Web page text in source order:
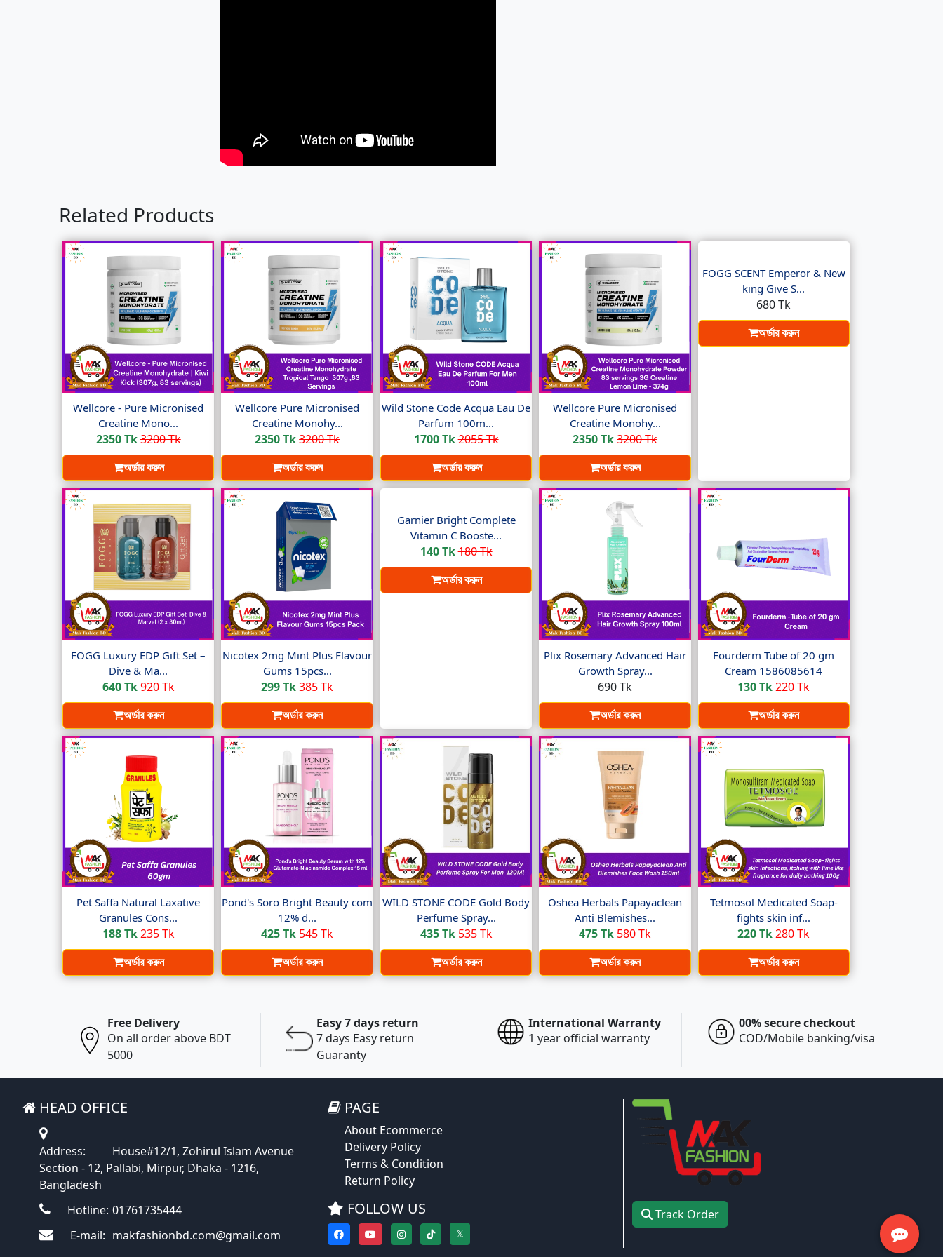
Related Products
Wellcore - Pure Micronised
Creatine Mono...
2350 Tk3200 Tk
অর্ডার করুন
Wellcore Pure Micronised
Creatine Monohy...
2350 Tk3200 Tk
অর্ডার করুন
Wild Stone Code Acqua Eau De
Parfum 100m...
1700 Tk2055 Tk
অর্ডার করুন
Wellcore Pure Micronised
Creatine Monohy...
2350 Tk3200 Tk
অর্ডার করুন
FOGG SCENT Emperor & New
king Give S...
680 Tk
অর্ডার করুন
FOGG Luxury EDP Gift Set –
Dive & Ma...
640 Tk920 Tk
অর্ডার করুন
Nicotex 2mg Mint Plus Flavour
Gums 15pcs...
299 Tk385 Tk
অর্ডার করুন
Garnier Bright Complete
Vitamin C Booste...
140 Tk180 Tk
অর্ডার করুন
Plix Rosemary Advanced Hair
Growth Spray...
690 Tk
অর্ডার করুন
Fourderm Tube of 20 gm
Cream 1586085614
130 Tk 220 Tk
অর্ডার করুন
Pet Saffa Natural Laxative
Granules Cons...
188 Tk235 Tk
অর্ডার করুন
Pond's Soro Bright Beauty com
12% d...
425 Tk545 Tk
অর্ডার করুন
WILD STONE CODE Gold Body
Perfume Spray...
435 Tk535 Tk
অর্ডার করুন
Oshea Herbals Papayaclean
Anti Blemishes...
475 Tk580 Tk
অর্ডার করুন
Tetmosol Medicated Soap-
fights skin inf...
220 Tk 280 Tk
অর্ডার করুন
Free Delivery
On all order above BDT
5000
Easy 7 days return
7 days Easy return
Guaranty
International Warranty
1 year official warranty
00% secure checkout
COD/Mobile banking/visa
HEAD OFFICE
Address:
House#12/1, Zohirul Islam Avenue
Section - 12, Pallabi, Mirpur, Dhaka - 1216,
Bangladesh
Hotline: 01761735444
E-mail: makfashionbd.com@gmail.com
PAGE
About Ecommerce
Delivery Policy
Terms & Condition
Return Policy
FOLLOW US
𝕏
Track Order